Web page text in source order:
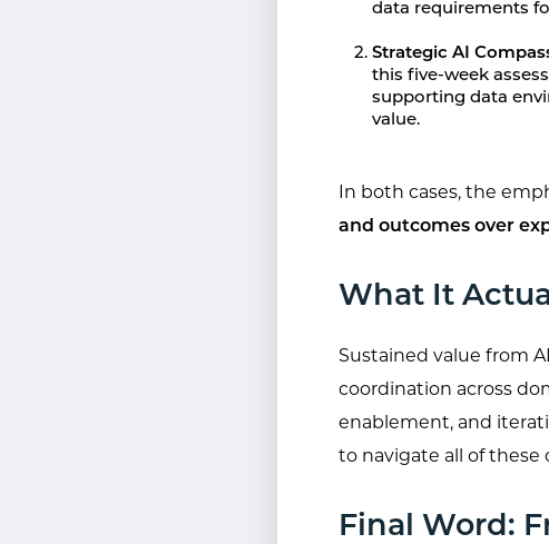
data requirements
Strategic AI
this five-week
supporting data
value.
In both cases, the
and outcomes over
What It
Sustained value from
coordination across
enablement, and
to navigate all of
Final Word: